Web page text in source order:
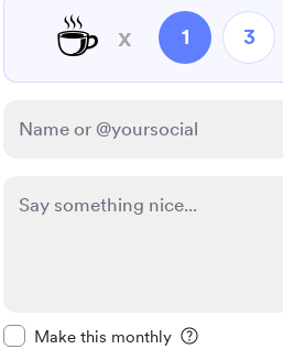
☕ x 1 3
Make this monthly